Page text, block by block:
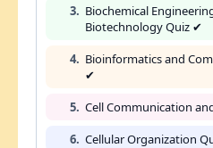
3. Biochemical
Biotechnology Quiz ✔
4. Bioinformatics and
✔
5. Cell Communication
6. Cellular Organization